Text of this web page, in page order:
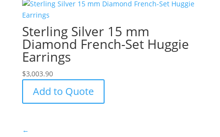
Sterling Silver 15 mm
Diamond French-Set Huggie
Earrings
$3,003.90
Add to Quote
←